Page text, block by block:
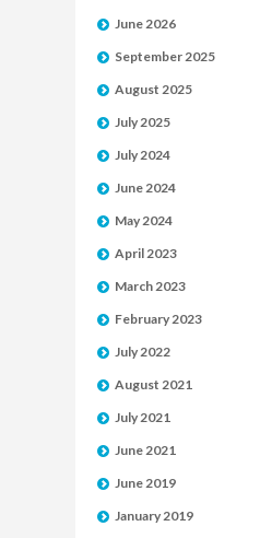
June 2026
September 2025
August 2025
July 2025
July 2024
June 2024
May 2024
April 2023
March 2023
February 2023
July 2022
August 2021
July 2021
June 2021
June 2019
January 2019